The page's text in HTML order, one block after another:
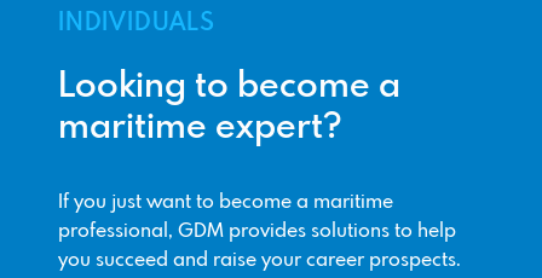
INDIVIDUALS
Looking to become a
maritime expert?
If you just want to become a maritime
professional, GDM provides solutions to help
you succeed and raise your career prospects.